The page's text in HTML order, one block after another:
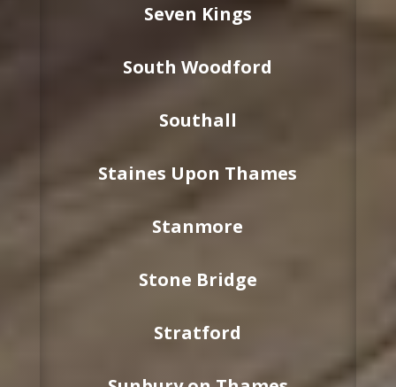
Seven Kings
South Woodford
Southall
Staines Upon Thames
Stanmore
Stone Bridge
Stratford